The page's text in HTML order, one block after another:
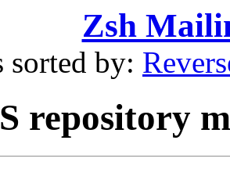
Zsh
sorted by:
repository